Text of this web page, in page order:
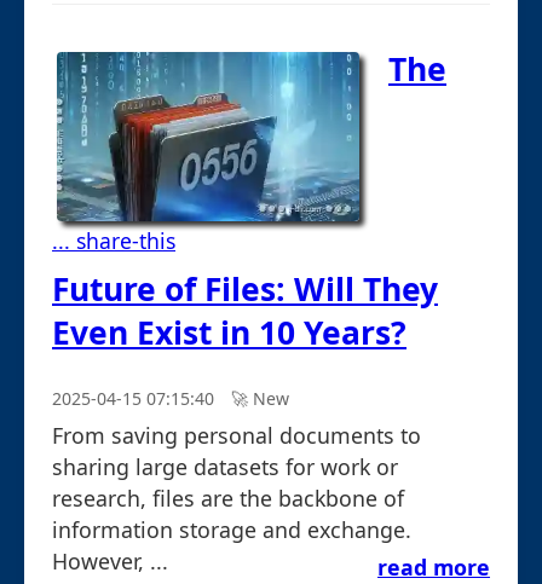
... share-this
The
Future of Files: Will They
Even Exist in 10 Years?
2025-04-15 07:15:40 🚀︎ New
From saving personal documents to
sharing large datasets for work or
research, files are the backbone of
information storage and exchange.
However, ...
read more